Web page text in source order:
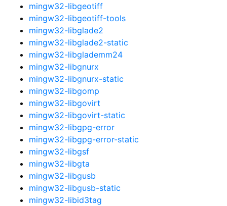
mingw32-libgeotiff
mingw32-libgeotiff-tools
mingw32-libglade2
mingw32-libglade2-static
mingw32-libglademm24
mingw32-libgnurx
mingw32-libgnurx-static
mingw32-libgomp
mingw32-libgovirt
mingw32-libgovirt-static
mingw32-libgpg-error
mingw32-libgpg-error-static
mingw32-libgsf
mingw32-libgta
mingw32-libgusb
mingw32-libgusb-static
mingw32-libid3tag